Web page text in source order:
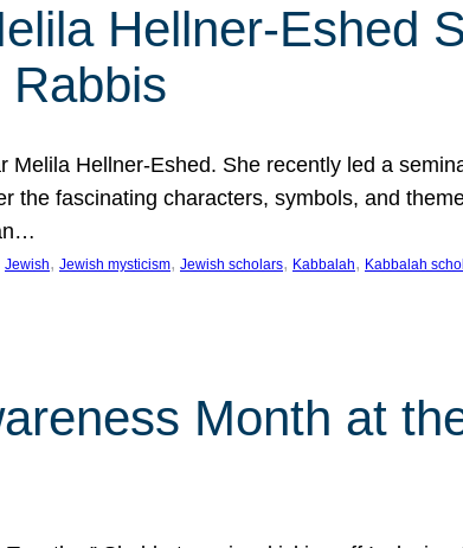
Hellner-Eshed
Hellner-Eshed. She recently led a
the fascinating characters, symbols, and
Jewish, Jewish mysticism, Jewish scholars, Kabbalah, Kabbalah
Month at